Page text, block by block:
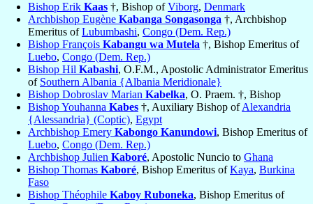
Bishop Erik Kaas †, Bishop ofViborg, Denmark
Archbishop Eugène Kabanga Songasonga †, Archbishop
Emeritus ofLubumbashi, Congo (Dem. Rep.)
Bishop François Kabangu wa Mutela †, Bishop Emeritus of
Luebo, Congo (Dem. Rep.)
Bishop Hil Kabashi, O.F.M., Apostolic Administrator Emeritus
of Southern Albania {Albania Meridionale}
Bishop Dobroslav Marian Kabelka, O. Praem. †, Bishop
Bishop Youhanna Kabes †, Auxiliary Bishop ofAlexandria
{Alessandria} (Coptic), Egypt
Archbishop Emery Kabongo Kanundowi, Bishop Emeritus of
Luebo, Congo (Dem. Rep.)
Archbishop Julien Kaboré, Apostolic Nuncio to Ghana
Bishop Thomas Kaboré, Bishop Emeritus ofKaya, Burkina
Faso
Bishop Théophile Kaboy Ruboneka, Bishop Emeritus of